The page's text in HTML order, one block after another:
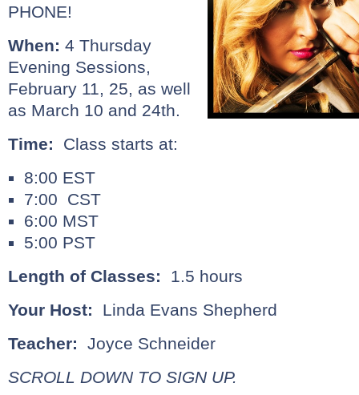
PHONE!
When: 4 Thursday
Evening Sessions,
February 11, 25, as well
as March 10 and 24th.
Time: Class starts at:
8:00 EST
7:00 CST
6:00 MST
5:00 PST
Length of Classes: 1.5 hours
Your Host: Linda Evans Shepherd
Teacher: Joyce Schneider
SCROLL DOWN TO SIGN UP.